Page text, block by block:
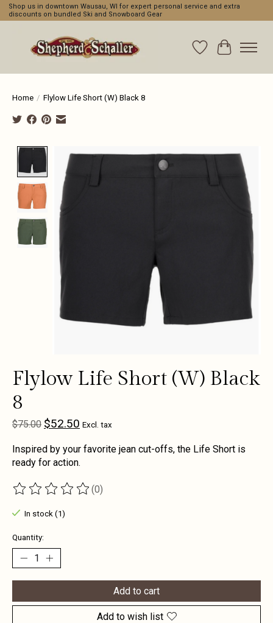
Shop us in downtown Wausau, WI for expert personal service and extra
discounts on bundled Ski and Snowboard Gear
WishlistCart
Home / Flylow Life Short (W) Black 8
Product image slideshow Items
Flylow Life Short (W) Black
8
$75.00 $52.50 Excl. tax
Inspired by your favorite jean cut-offs, the Life Short is
ready for action.
The rating of this product is
(0)
In stock (1)
Quantity:
Add to cart
Add to wish list